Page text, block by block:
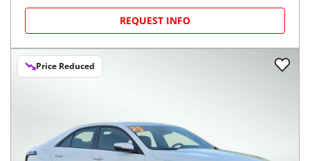
REQUEST INFO
Price Reduced